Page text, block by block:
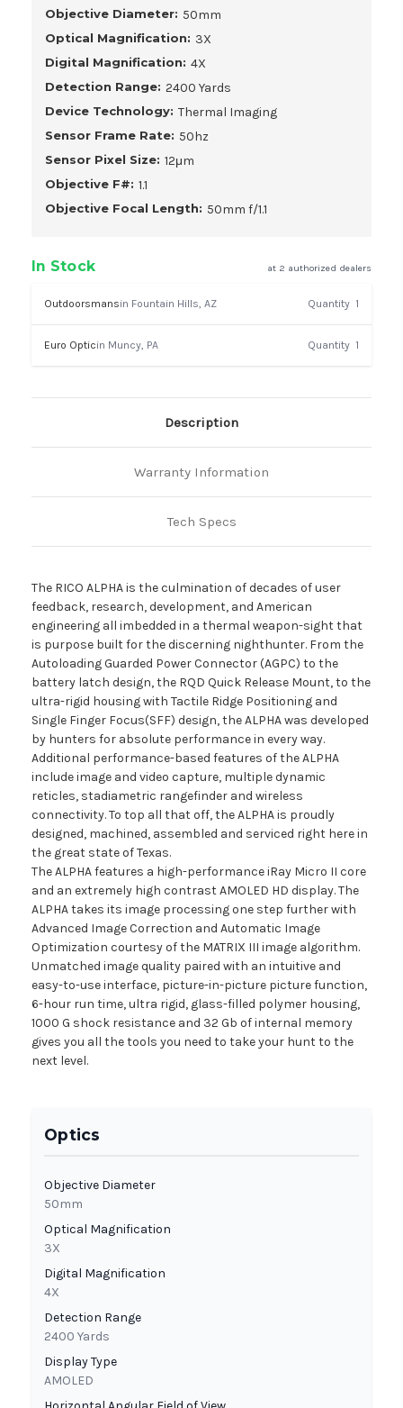
Objective Diameter: 50mm
Optical Magnification: 3X
Digital Magnification: 4X
Detection Range: 2400 Yards
Device Technology: Thermal Imaging
Sensor Frame Rate: 50hz
Sensor Pixel Size: 12μm
Objective F#: 1.1
Objective Focal Length: 50mm f/1.1
In Stock at 2 authorized dealers
Outdoorsmansin Fountain Hills, AZ Quantity 1
Euro Opticin Muncy, PA Quantity 1
Description
Warranty Information
Tech Specs
The RICO ALPHA is the culmination of decades of user
feedback, research, development, and American
engineering all imbedded in a thermal weapon-sight that
is purpose built for the discerning nighthunter. From the
Autoloading Guarded Power Connector (AGPC) to the
battery latch design, the RQD Quick Release Mount, to the
ultra-rigid housing with Tactile Ridge Positioning and
Single Finger Focus(SFF) design, the ALPHA was developed
by hunters for absolute performance in every way.
Additional performance-based features of the ALPHA
include image and video capture, multiple dynamic
reticles, stadiametric rangefinder and wireless
connectivity. To top all that off, the ALPHA is proudly
designed, machined, assembled and serviced right here in
the great state of Texas.
The ALPHA features a high-performance iRay Micro II core
and an extremely high contrast AMOLED HD display. The
ALPHA takes its image processing one step further with
Advanced Image Correction and Automatic Image
Optimization courtesy of the MATRIX III image algorithm.
Unmatched image quality paired with an intuitive and
easy-to-use interface, picture-in-picture picture function,
6-hour run time, ultra rigid, glass-filled polymer housing,
1000 G shock resistance and 32 Gb of internal memory
gives you all the tools you need to take your hunt to the
next level.
Optics
Objective Diameter
50mm
Optical Magnification
3X
Digital Magnification
4X
Detection Range
2400 Yards
Display Type
AMOLED